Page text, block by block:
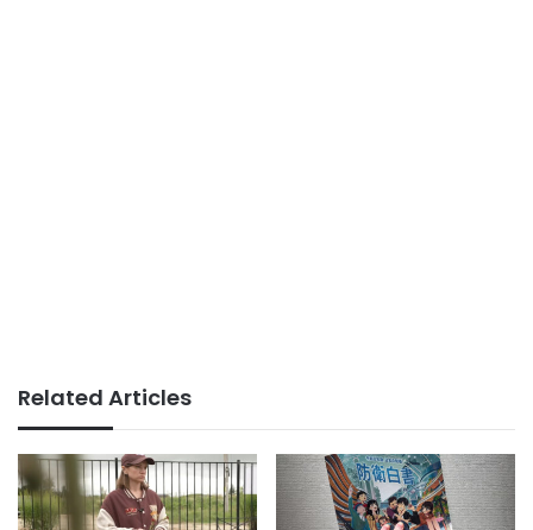
Related Articles